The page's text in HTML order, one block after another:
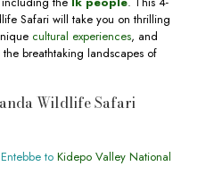
Safari will take you on thrilling
cultural experiences, and
breathtaking landscapes of
Wildlife Safari
to Kidepo Valley National